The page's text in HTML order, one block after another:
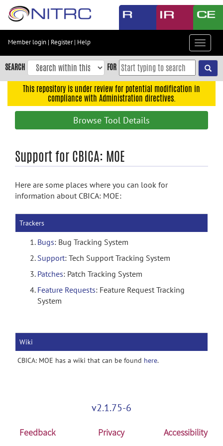
Skip
content
Skip
to
navigation
Accessibility
Member login | Register| Help
Toggle
SEARCH FOR
This repository is under review for potential modification in
compliance with Administration directives.
Browse Tool Details
Support for CBICA: MOE
Here are some places where you can look for
information about CBICA: MOE:
Trackers
Bugs: Bug Tracking System
Support: Tech Support Tracking System
Patches: Patch Tracking System
Feature Requests: Feature Request Tracking
System
Wiki
CBICA: MOE has a wiki that can be found here.
v2.1.75-6
Feedback Privacy Accessibility